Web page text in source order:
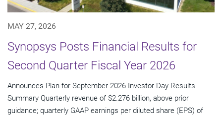
MAY 27, 2026
Synopsys Posts Financial Results for
Second Quarter Fiscal Year 2026
Announces Plan for September 2026 Investor Day Results
Summary Quarterly revenue of $2.276 billion, above prior
guidance; quarterly GAAP earnings per diluted share (EPS) of